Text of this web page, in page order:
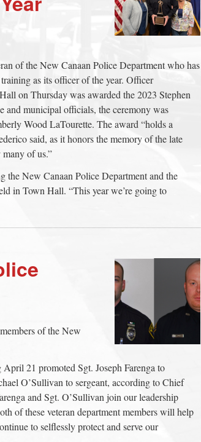
of the New Canaan Police Department who has
as its officer of the year. Officer
on Thursday was awarded the 2023 Stephen
municipal officials, the ceremony was
Wood LaTourette. The award “holds a
said, as it honors the memory of the late
of us.”
the New Canaan Police Department and the
in Town Hall. “This year we’re going to
of the New
21 promoted Sgt. Joseph Farenga to
O’Sullivan to sergeant, according to Chief
and Sgt. O’Sullivan join our leadership
of these veteran department members will help
to selflessly protect and serve our